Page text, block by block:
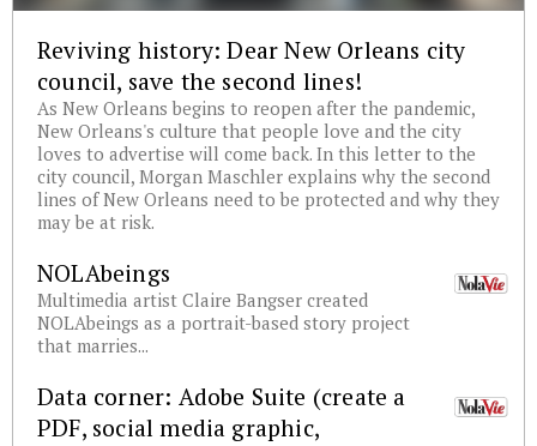
Reviving history: Dear New Orleans city
council, save the second lines!
As New Orleans begins to reopen after the pandemic,
New Orleans's culture that people love and the city
loves to advertise will come back. In this letter to the
city council, Morgan Maschler explains why the second
lines of New Orleans need to be protected and why they
may be at risk.
NOLAbeings
Multimedia artist Claire Bangser created
NOLAbeings as a portrait-based story project
that marries...
Data corner: Adobe Suite (create a
PDF, social media graphic,